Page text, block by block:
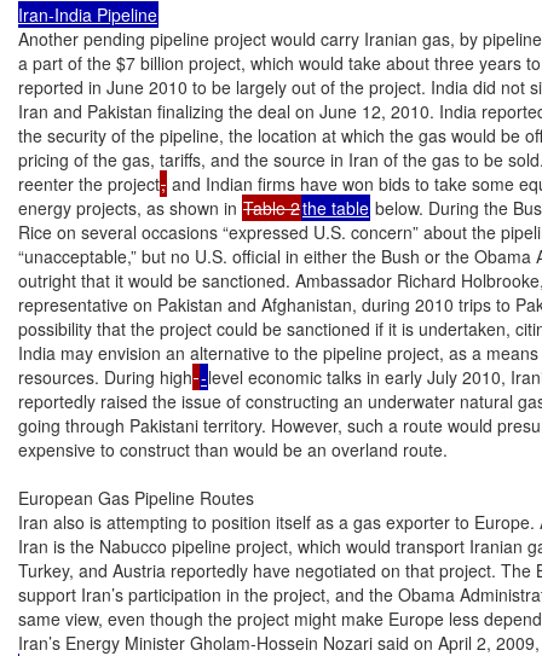
Iran-India Pipeline
Another pending pipeline project would carry Iranian gas, by
a part of the $7 billion project, which would take about three years
reported in June 2010 to be largely out of the project. India did not
Iran and Pakistan finalizing the deal on June 12, 2010. India
the security of the pipeline, the location at which the gas would be
pricing of the gas, tariffs, and the source in Iran of the gas to be
reenter the project, and Indian firms have won bids to take some
energy projects, as shown in Table 2the table below. During the
Rice on several occasions “expressed U.S. concern” about the
“unacceptable,” but no U.S. official in either the Bush or the Obama
outright that it would be sanctioned. Ambassador Richard
representative on Pakistan and Afghanistan, during 2010 trips to
possibility that the project could be sanctioned if it is undertaken,
India may envision an alternative to the pipeline project, as a
resources. During high -level economic talks in early July 2010,
reportedly raised the issue of constructing an underwater natural
going through Pakistani territory. However, such a route would
expensive to construct than would be an overland route.
European Gas Pipeline Routes
Iran also is attempting to position itself as a gas exporter to
Iran is the Nabucco pipeline project, which would transport Iranian
Turkey, and Austria reportedly have negotiated on that project. The
support Iran’s participation in the project, and the Obama
same view, even though the project might make Europe less
Iran’s Energy Minister Gholam-Hossein Nozari said on April 2,